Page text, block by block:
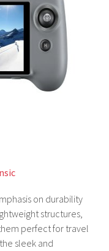
on durability
structures,
perfect for travel
sleek and